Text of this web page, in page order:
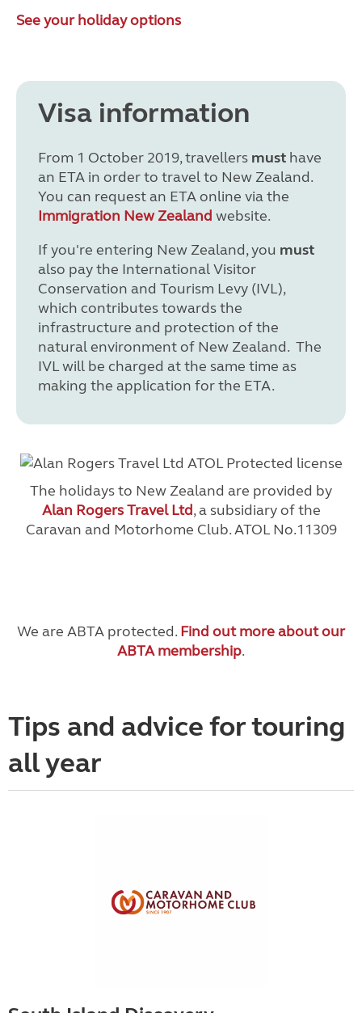
See your holiday options
Visa information
From 1 October 2019, travellers must have
an ETA in order to travel to New Zealand.
You can request an ETA online via the
Immigration New Zealand website.
If you're entering New Zealand, you must
also pay the International Visitor
Conservation and Tourism Levy (IVL),
which contributes towards the
infrastructure and protection of the
natural environment of New Zealand. The
IVL will be charged at the same time as
making the application for the ETA.
The holidays to New Zealand are provided by
Alan Rogers Travel Ltd, a subsidiary of the
Caravan and Motorhome Club. ATOL No.11309
We are ABTA protected. Find out more about our
ABTA membership.
Tips and advice for touring
all year